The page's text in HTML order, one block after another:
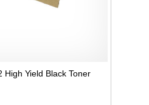
High Yield Black Toner